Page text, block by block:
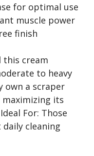
for optimal use
muscle power
finish
this cream
to heavy
own a scraper
maximizing its
For: Those
cleaning